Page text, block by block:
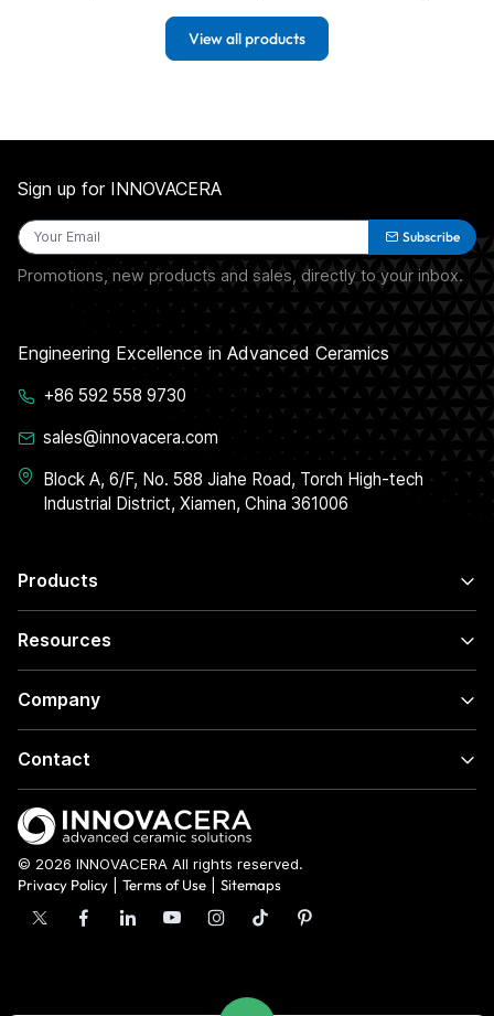
View all products
Products
Resources
Company
Contact
Sign up for INNOVACERA
Subscribe
Promotions, new products and sales, directly to your inbox.
Engineering Excellence in Advanced Ceramics
+86 592 558 9730
sales@innovacera.com
Block A, 6/F, No. 588 Jiahe Road, Torch High-tech
Industrial District, Xiamen, China 361006
© 2026 INNOVACERA All rights reserved.
Privacy Policy
Terms of Use Sitemaps